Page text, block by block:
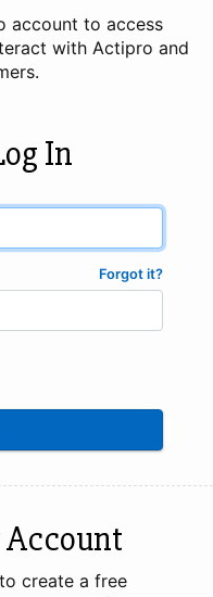
account to access
with Actipro and
In
Forgot it?
Account
create a free